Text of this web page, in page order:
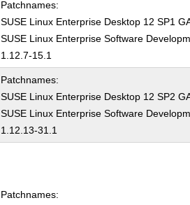
Patchnames:
SUSE Linux Enterprise Desktop 12 SP1
SUSE Linux Enterprise Software
1.12.7-15.1
Patchnames:
SUSE Linux Enterprise Desktop 12 SP2
SUSE Linux Enterprise Software
1.12.13-31.1
Patchnames: